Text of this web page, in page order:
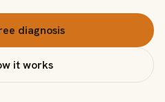
diagnosis
it works